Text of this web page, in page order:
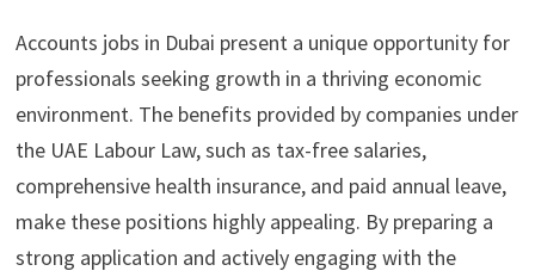
Accounts jobs in Dubai present a unique opportunity for
professionals seeking growth in a thriving economic
environment. The benefits provided by companies under
the UAE Labour Law, such as tax-free salaries,
comprehensive health insurance, and paid annual leave,
make these positions highly appealing. By preparing a
strong application and actively engaging with the